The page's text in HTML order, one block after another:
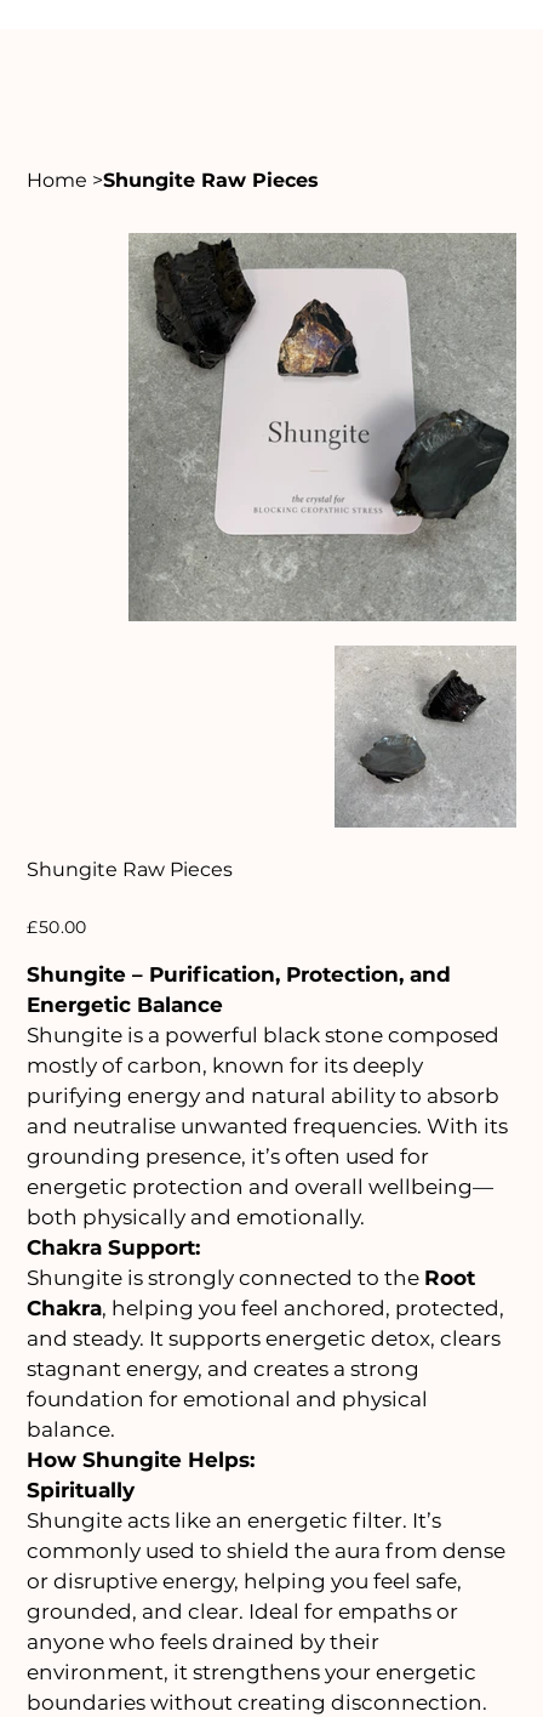
Home >Shungite Raw Pieces
Shungite Raw Pieces
Price
£50.00
Shungite – Purification, Protection, and
Energetic Balance
Shungite is a powerful black stone composed
mostly of carbon, known for its deeply
purifying energy and natural ability to absorb
and neutralise unwanted frequencies. With its
grounding presence, it’s often used for
energetic protection and overall wellbeing—
both physically and emotionally.
Chakra Support:
Shungite is strongly connected to the Root
Chakra, helping you feel anchored, protected,
and steady. It supports energetic detox, clears
stagnant energy, and creates a strong
foundation for emotional and physical
balance.
How Shungite Helps:
Spiritually
Shungite acts like an energetic filter. It’s
commonly used to shield the aura from dense
or disruptive energy, helping you feel safe,
grounded, and clear. Ideal for empaths or
anyone who feels drained by their
environment, it strengthens your energetic
boundaries without creating disconnection.